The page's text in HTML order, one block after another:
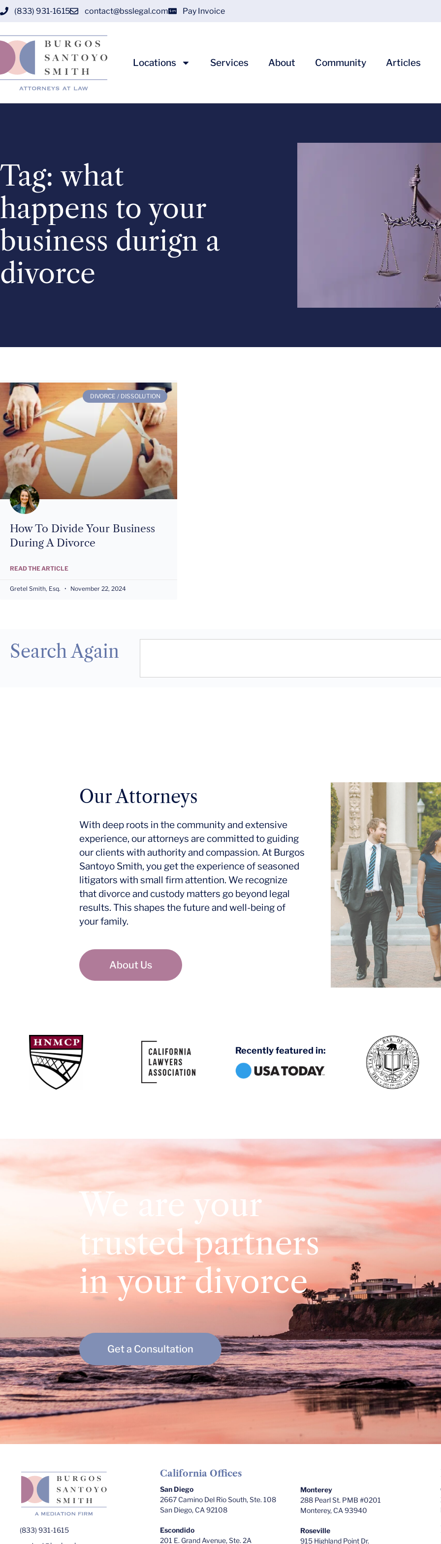
(833) 931-1615 contact@bsslegal.com Pay Invoice
Locations Services About Community Articles
Tag: what
happens to your
business durign a
divorce
DIVORCE / DISSOLUTION
How To Divide Your Business
During A Divorce
READ THE ARTICLE
Gretel Smith, Esq. November 22, 2024
Search Again
Our Attorneys
With deep roots in the community and extensive
experience, our attorneys are committed to guiding
our clients with authority and compassion. At Burgos
Santoyo Smith, you get the experience of seasoned
litigators with small firm attention. We recognize
that divorce and custody matters go beyond legal
results. This shapes the future and well-being of
your family.
About Us
Recently featured in:
We are your
trusted partners
in your divorce
Get a Consultation
(833) 931-1615
California Offices
San Diego
2667 Camino Del Rio South, Ste. 108
San Diego, CA 92108
Escondido
201 E. Grand Avenue, Ste. 2A
Monterey
288 Pearl St. PMB #0201
Monterey, CA 93940
Roseville
915 Highland Point Dr.